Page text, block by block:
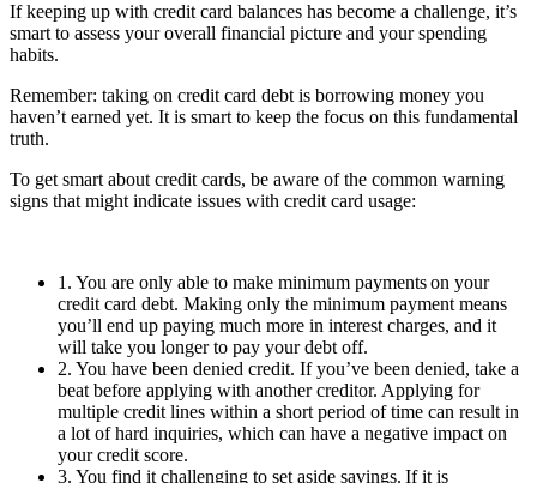
If keeping up with credit card balances has become a challenge, it’s
smart to assess your overall financial picture and your spending
habits.
Remember: taking on credit card debt is borrowing money you
haven’t earned yet. It is smart to keep the focus on this fundamental
truth.
To get smart about credit cards, be aware of the common warning
signs that might indicate issues with credit card usage:
1. You are only able to make minimum payments on your
credit card debt. Making only the minimum payment means
you’ll end up paying much more in interest charges, and it
will take you longer to pay your debt off.
2. You have been denied credit. If you’ve been denied, take a
beat before applying with another creditor. Applying for
multiple credit lines within a short period of time can result in
a lot of hard inquiries, which can have a negative impact on
your credit score.
3. You find it challenging to set aside savings. If it is